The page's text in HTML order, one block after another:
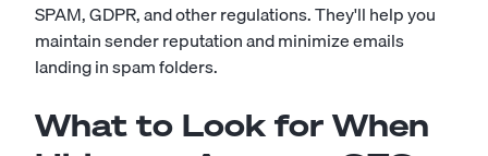
SPAM, GDPR, and other regulations. They'll help you
maintain sender reputation and minimize emails
landing in spam folders.
What to Look for When